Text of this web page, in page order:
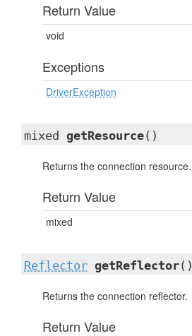
Return Value
void
Exceptions
DriverException
mixed getResource()
Returns the connection resource.
Return Value
mixed
Reflector getReflector()
Returns the connection reflector.
Return Value